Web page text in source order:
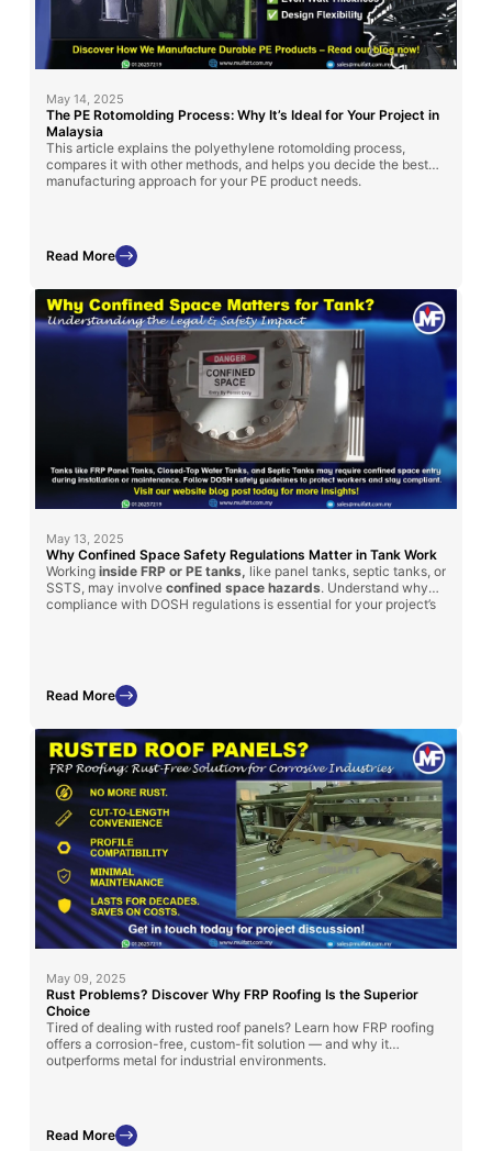
May 14, 2025
The PE Rotomolding Process: Why It’s Ideal for Your Project in
Malaysia
This article explains the polyethylene rotomolding process,
compares it with other methods, and helps you decide the best
manufacturing approach for your PE product needs.
Read More
May 13, 2025
Why Confined Space Safety Regulations Matter in Tank Work
Working inside FRP or PE tanks, like panel tanks, septic tanks, or
SSTS, may involve confined space hazards. Understand why
compliance with DOSH regulations is essential for your project’s
Read More
May 09, 2025
Rust Problems? Discover Why FRP Roofing Is the Superior
Choice
Tired of dealing with rusted roof panels? Learn how FRP roofing
offers a corrosion-free, custom-fit solution — and why it
outperforms metal for industrial environments.
Read More